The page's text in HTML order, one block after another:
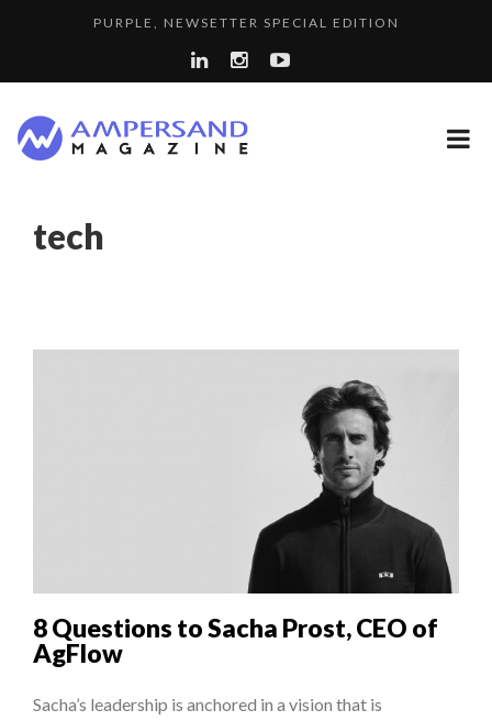
PURPLE, NEWSETTER SPECIAL EDITION
THE GLOBAL CHALLENGES OF 2023:CLIMATE CHANGE
LA RÉSILIENCE DU COMMERCE MONDIAL GRÂCE À LA H...
DEVEL...
LAURENT GUERRERO, FORMER EBS MANAGER AT BTG
LE CERCLE CYCLOPE : UN OUTIL DE SYNTHÈSE ET D’...
COMMODITY GOLF CUP & COCKTAIL DINNER ̵...
COMMODITY INNOVATION AWARDS 2025
7 QUESTIONS TO MAIMOUNA BABA DANPULLO, EXPERT
...
THE POWER OF SILENCE IN INTERVIEWS
8 TIPS FROM OBAMA TO SUCCEED IN INTERVIEW
DE LA FORCE D’ÊTRE INDÉPENDANT
THE FLIP SIDE: MARGARET ORMISTON AT TEDX LONDO...
tech
8 Questions to Sacha Prost, CEO of
AgFlow
Sacha’s leadership is anchored in a vision that is